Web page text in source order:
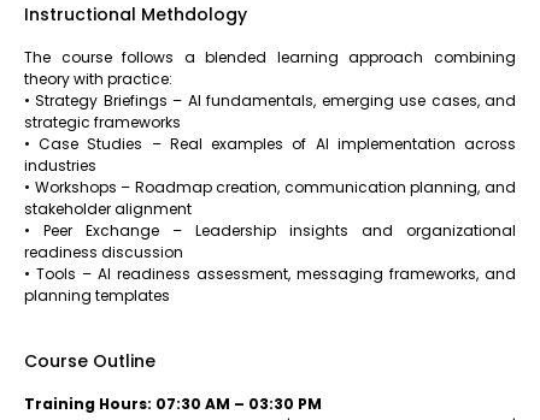
Instructional Methdology
The course follows a blended learning approach combining
theory with practice:
• Strategy Briefings – AI fundamentals, emerging use cases, and
strategic frameworks
• Case Studies – Real examples of AI implementation across
industries
• Workshops – Roadmap creation, communication planning, and
stakeholder alignment
• Peer Exchange – Leadership insights and organizational
readiness discussion
• Tools – AI readiness assessment, messaging frameworks, and
planning templates
Course Outline
Training Hours: 07:30 AM – 03:30 PM